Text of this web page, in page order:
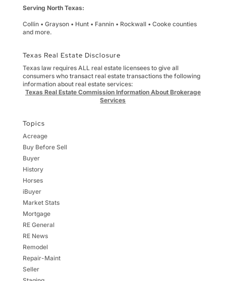
Serving North Texas:
Collin • Grayson • Hunt • Fannin • Rockwall • Cooke counties
and more.
Texas Real Estate Disclosure
Texas law requires ALL real estate licensees to give all
consumers who transact real estate transactions the following
information about real estate services:
Texas Real Estate Commission Information About Brokerage
Services
Topics
Acreage
Buy Before Sell
Buyer
History
Horses
iBuyer
Market Stats
Mortgage
RE General
RE News
Remodel
Repair-Maint
Seller